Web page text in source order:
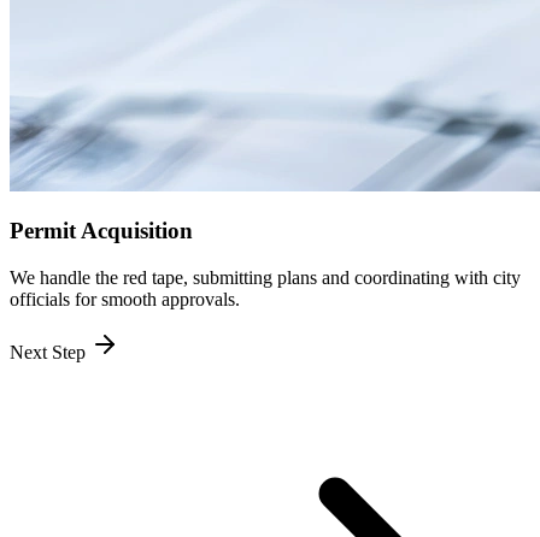
Permit Acquisition
We handle the red tape, submitting plans and coordinating with city
officials for smooth approvals.
Next Step